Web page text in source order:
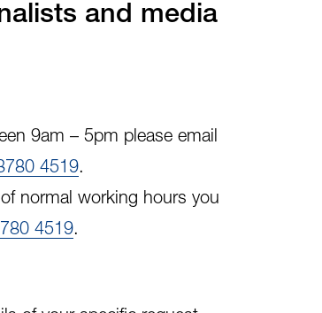
and media
9am – 5pm please email
4519.
normal working hours you
4519.